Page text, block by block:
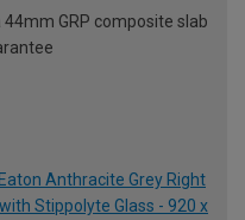
GRP composite slab
Anthracite Grey Right
Stippolyte Glass - 920 x